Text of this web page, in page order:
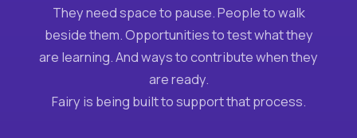
They need space to pause. People to walk
beside them. Opportunities to test what they
are learning. And ways to contribute when they
are ready.
Fairy is being built to support that process.